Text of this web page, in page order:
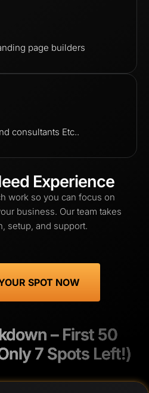
page builders
consultants Etc..
Experience
work so you can focus on
business. Our team takes
setup, and support.
– First 50
7 Spots Left!)
– First 50
7 Spots Left!)